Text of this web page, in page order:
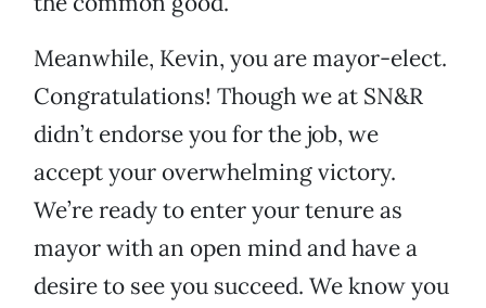
Meanwhile, Kevin, you are mayor-elect.
Congratulations! Though we at SN&R
didn’t endorse you for the job, we
accept your overwhelming victory.
We’re ready to enter your tenure as
mayor with an open mind and have a
desire to see you succeed. We know you